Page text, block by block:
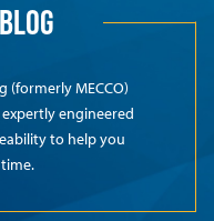
(formerly MECCO)
engineered
to help you